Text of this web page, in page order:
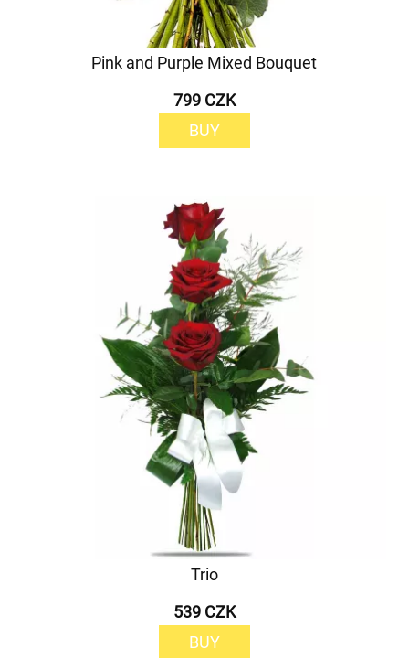
Pink and Purple Mixed Bouquet
799 CZK
BUY
Trio
539 CZK
BUY